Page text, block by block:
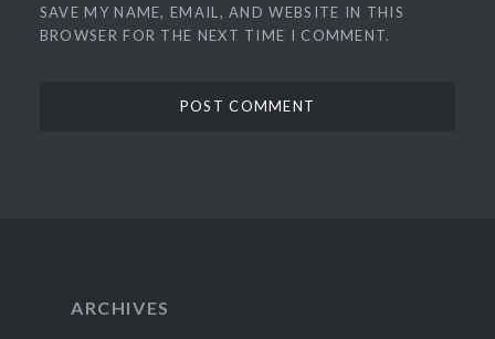
SAVE MY NAME, EMAIL, AND WEBSITE IN THIS
BROWSER FOR THE NEXT TIME I COMMENT.
ARCHIVES